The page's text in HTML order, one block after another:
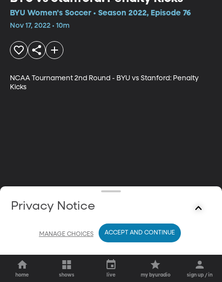
BYU Women's Soccer • Season 2022, Episode 76
Nov 17, 2022 • 10m
NCAA Tournament 2nd Round - BYU vs Stanford: Penalty
Kicks
home shows live my byuradio sign up / in
Privacy Notice
MANAGE CHOICES ACCEPT AND CONTINUE